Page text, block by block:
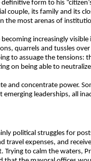
form to his
couple, its family and its
the most arenas of
increasingly
quarrels and tussles
to assuage the
on being able to
and concentrate power.
leaderships, all
political struggles for
travel expenses, and
to calm the waters,